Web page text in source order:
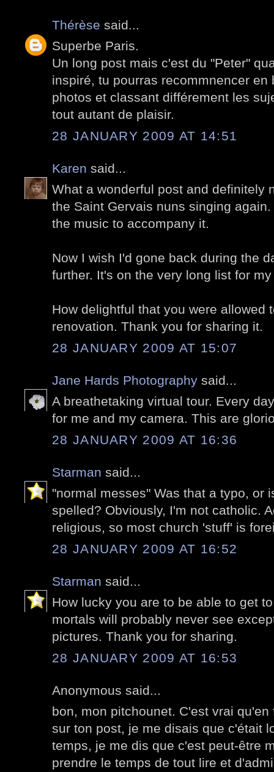
Thérèse said...
Superbe Paris.
Un long post mais c'est du "Peter"
inspiré, tu pourras recommnencer en
photos et classant différement les
tout autant de plaisir.
28 JANUARY 2009 AT 14:51
Karen said...
What a wonderful post and definitely
the Saint Gervais nuns singing
the music to accompany it.
Now I wish I'd gone back during the
further. It's on the very long list for
How delightful that you were allowed
renovation. Thank you for sharing it.
28 JANUARY 2009 AT 15:07
Jane Hards Photography said...
A breathetaking virtual tour. Every
for me and my camera. This are
28 JANUARY 2009 AT 16:36
Starman said...
"normal messes" Was that a typo, or
spelled? Obviously, I'm not catholic.
religious, so most church 'stuff' is
28 JANUARY 2009 AT 16:52
Starman said...
How lucky you are to be able to get
mortals will probably never see
pictures. Thank you for sharing.
28 JANUARY 2009 AT 16:53
Anonymous said...
bon, mon pitchounet. C'est vrai
sur ton post, je me disais que c'était
temps, je me dis que c'est peut-être
prendre le temps de tout lire et